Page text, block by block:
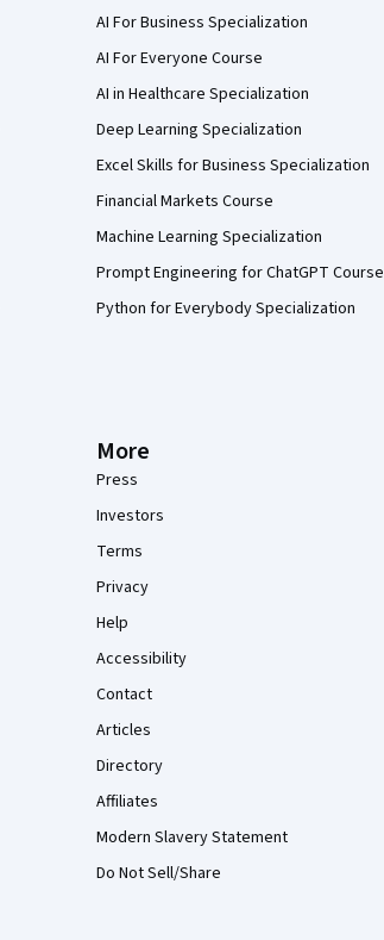
AI For Business Specialization
AI For Everyone Course
AI in Healthcare Specialization
Deep Learning Specialization
Excel Skills for Business Specialization
Financial Markets Course
Machine Learning Specialization
Prompt Engineering for ChatGPT Course
Python for Everybody Specialization
More
Press
Investors
Terms
Privacy
Help
Accessibility
Contact
Articles
Directory
Affiliates
Modern Slavery Statement
Do Not Sell/Share